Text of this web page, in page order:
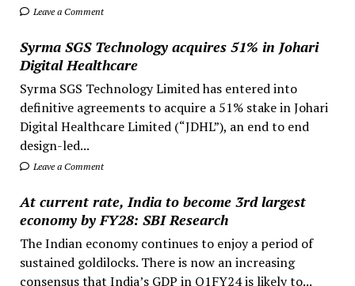
Leave a Comment
Syrma SGS Technology acquires 51% in Johari
Digital Healthcare
Syrma SGS Technology Limited has entered into
definitive agreements to acquire a 51% stake in Johari
Digital Healthcare Limited (“JDHL”), an end to end
design-led...
Leave a Comment
At current rate, India to become 3rd largest
economy by FY28: SBI Research
The Indian economy continues to enjoy a period of
sustained goldilocks. There is now an increasing
consensus that India’s GDP in Q1FY24 is likely to...